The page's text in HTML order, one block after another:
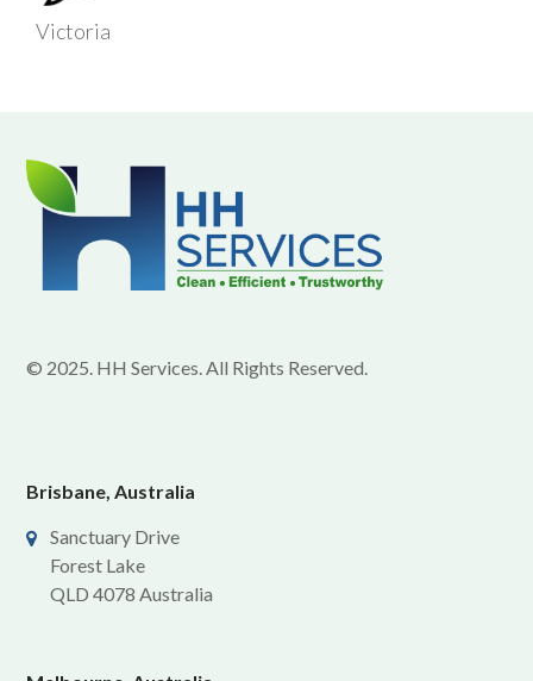
Victoria
© 2025. HH Services. All Rights Reserved.
Brisbane, Australia
Sanctuary Drive
Forest Lake
QLD 4078 Australia